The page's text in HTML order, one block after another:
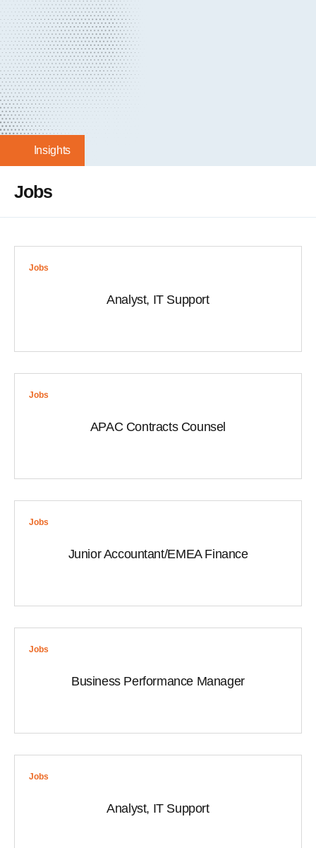
Insights
Jobs
Jobs
Analyst, IT Support
Jobs
APAC Contracts Counsel
Jobs
Junior Accountant/EMEA Finance
Jobs
Business Performance Manager
Jobs
Analyst, IT Support